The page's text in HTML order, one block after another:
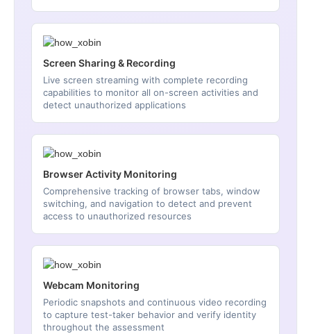
Screen Sharing & Recording
Live screen streaming with complete recording
capabilities to monitor all on-screen activities and
detect unauthorized applications
Browser Activity Monitoring
Comprehensive tracking of browser tabs, window
switching, and navigation to detect and prevent
access to unauthorized resources
Webcam Monitoring
Periodic snapshots and continuous video recording
to capture test-taker behavior and verify identity
throughout the assessment